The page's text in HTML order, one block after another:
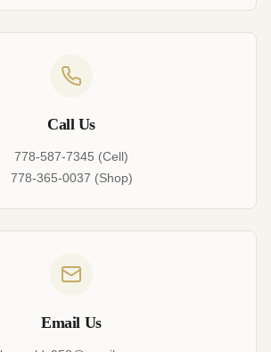
Call Us
778-587-7345 (Cell)
778-365-0037 (Shop)
Email Us